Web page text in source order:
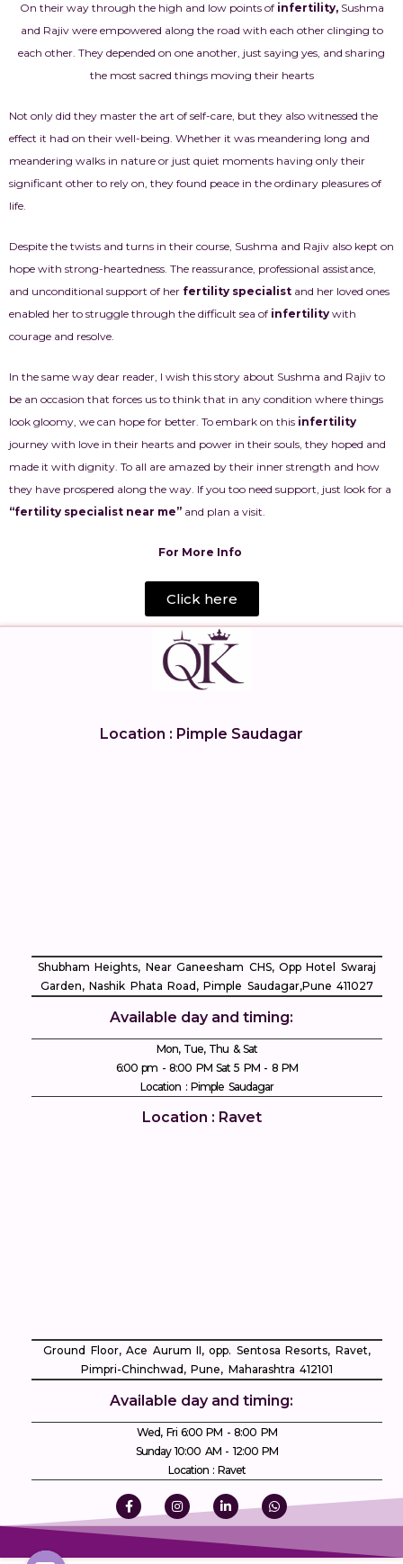
On their way through the high and low points of infertility,Sushma
and Rajiv were empowered along the road with each other clinging to
each other. They depended on one another, just saying yes, and sharing
the most sacred things moving their hearts
Not only did they master the art of self-care, but they also witnessed the
effect it had on their well-being. Whether it was meandering long and
meandering walks in nature or just quiet moments having only their
significant other to rely on, they found peace in the ordinary pleasures of
life.
Despite the twists and turns in their course, Sushma and Rajiv also kept on
hope with strong-heartedness. The reassurance, professional assistance,
and unconditional support of her fertility specialist and her loved ones
enabled her to struggle through the difficult sea of infertility with
courage and resolve.
In the same way dear reader, I wish this story about Sushma and Rajiv to
be an occasion that forces us to think that in any condition where things
look gloomy, we can hope for better. To embark on this infertility
journey with love in their hearts and power in their souls, they hoped and
made it with dignity. To all are amazed by their inner strength and how
they have prospered along the way. If you too need support, just look for a
“fertility specialist near me” and plan a visit.
For More Info
Click here
Location : Pimple Saudagar
Shubham Heights, Near Ganeesham CHS, Opp Hotel Swaraj
Garden, Nashik Phata Road, Pimple Saudagar, ​Pune 411027
Available day and timing:
Mon, Tue, Thu & Sat
6:00 pm - 8:00 PM Sat 5 PM - 8 PM
Location : Pimple Saudagar
Location : Ravet
Ground Floor, Ace Aurum II, opp. Sentosa Resorts, Ravet,
Pimpri-Chinchwad, Pune, Maharashtra 412101
Available day and timing:
Wed, Fri 6:00 PM - 8:00 PM
Sunday 10:00 AM - 12:00 PM
Location : Ravet